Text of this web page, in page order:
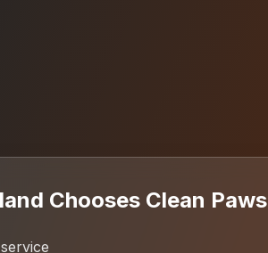
Chooses Clean Paws